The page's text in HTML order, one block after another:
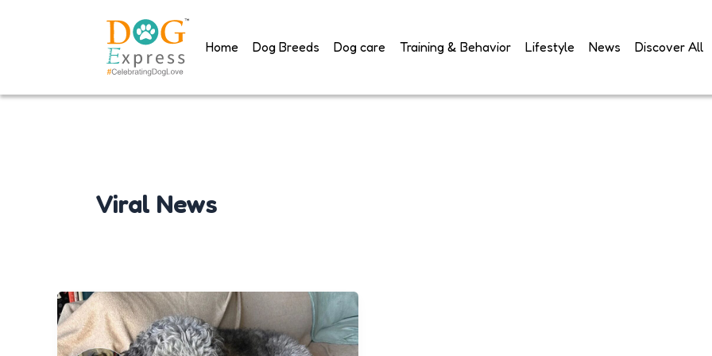
Home Dog Breeds Dog care Training & Behavior Lifestyle News Discover All
Viral News